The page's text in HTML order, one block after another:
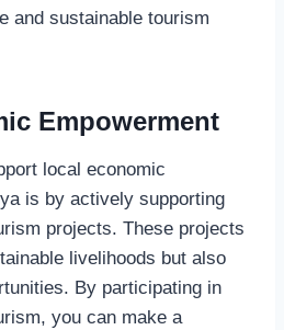
and sustainable tourism
Empowerment
local economic
is by actively supporting
projects. These projects
livelihoods but also
By participating in
you can make a